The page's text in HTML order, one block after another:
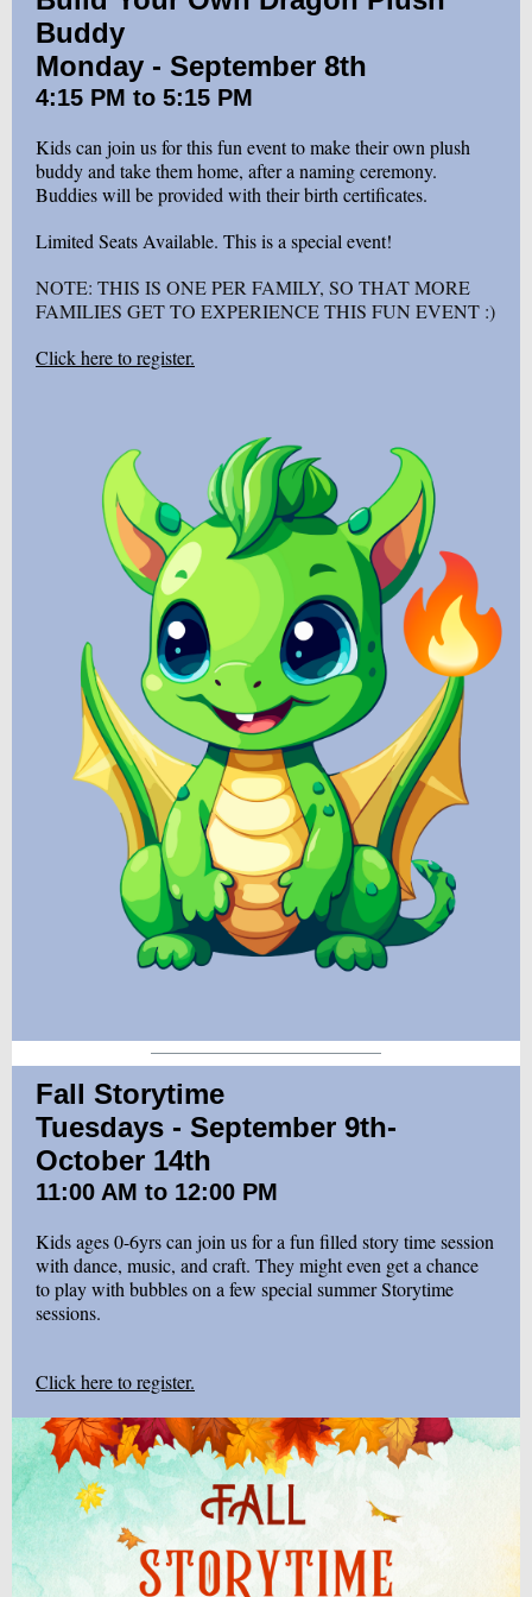
Buddy
Monday - September 8th
4:15 PM to 5:15 PM
Kids can join us for this fun event to make their own plush
buddy and take them home, after a naming ceremony.
Buddies will be provided with their birth certificates.
Limited Seats Available. This is a special event!
NOTE: THIS IS ONE PER FAMILY, SO THAT MORE
FAMILIES GET TO EXPERIENCE THIS FUN EVENT :)
Click here to register.
Fall Storytime
Tuesdays - September 9th-
October 14th
11:00 AM to 12:00 PM
Kids ages 0-6yrs can join us for a fun filled story time session
with dance, music, and craft. They might even get a chance
to play with bubbles on a few special summer Storytime
sessions.
Click here to register.